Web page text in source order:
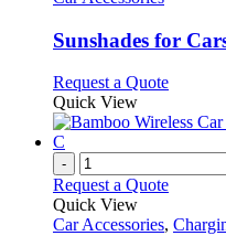
variants.
The
may
be
chosen
on
the
product
page
Sunshades for
Request a QuoteThis
has
The
may
Quick View
-
Request a Quote
Quick View
Car Accessories,